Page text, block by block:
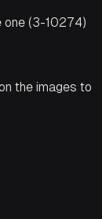
one (3-10274)
the images to